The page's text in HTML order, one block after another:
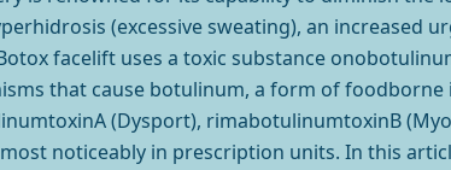
(excessive sweating), an increased
facelift uses a toxic substance
that cause botulinum, a form of
(Dysport), rimabotulinumtoxinB
noticeably in prescription units. In this